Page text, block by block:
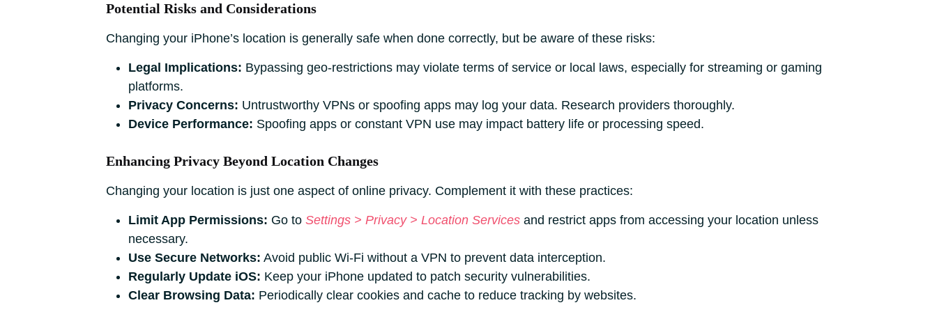
Potential Risks and Considerations
Changing your iPhone’s location is generally safe when done correctly, but be aware of these risks:
Legal Implications: Bypassing geo-restrictions may violate terms of service or local laws, especially for streaming or gaming
platforms.
Privacy Concerns: Untrustworthy VPNs or spoofing apps may log your data. Research providers thoroughly.
Device Performance: Spoofing apps or constant VPN use may impact battery life or processing speed.
Enhancing Privacy Beyond Location Changes
Changing your location is just one aspect of online privacy. Complement it with these practices:
Limit App Permissions: Go to Settings > Privacy > Location Services and restrict apps from accessing your location unless
necessary.
Use Secure Networks: Avoid public Wi-Fi without a VPN to prevent data interception.
Regularly Update iOS: Keep your iPhone updated to patch security vulnerabilities.
Clear Browsing Data: Periodically clear cookies and cache to reduce tracking by websites.